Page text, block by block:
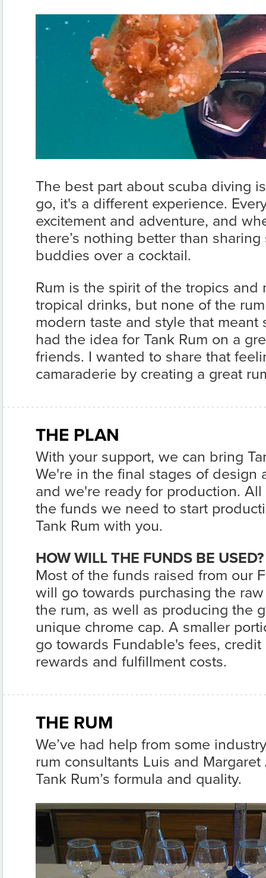
The best part about scuba diving
go, it's a different experience.
excitement and adventure, and
there’s nothing better than
buddies over a cocktail.
Rum is the spirit of the tropics and
tropical drinks, but none of the
modern taste and style that meant
had the idea for Tank Rum on a
friends. I wanted to share that
camaraderie by creating a great
THE PLAN
With your support, we can bring
We're in the final stages of design
and we're ready for production.
the funds we need to start
Tank Rum with you.
HOW WILL THE FUNDS BE USED?
Most of the funds raised from our
will go towards purchasing the
the rum, as well as producing the
unique chrome cap. A smaller
go towards Fundable's fees,
rewards and fulfillment costs.
THE RUM
We’ve had help from some
rum consultants Luis and
Tank Rum’s formula and quality.